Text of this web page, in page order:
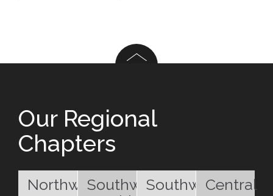
Our Regional
Chapters
NorthwestSouthwestSouthwestCentral